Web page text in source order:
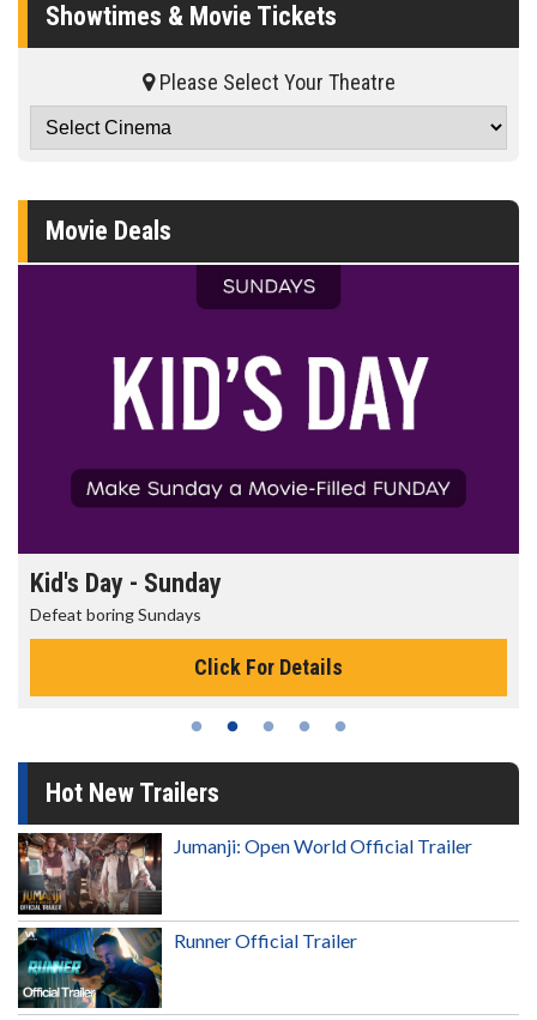
Showtimes & Movie Tickets
Please Select Your Theatre
Movie Deals
Kid's Day - Sunday
Defeat boring Sundays
Click For Details
Hot New Trailers
Jumanji: Open World Official Trailer
Runner Official Trailer